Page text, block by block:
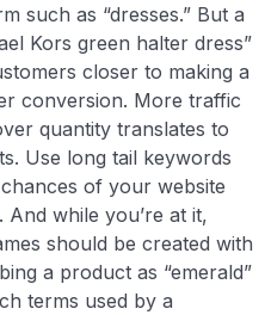
such as “dresses.” But a
Kors green halter dress”
closer to making a
conversion. More traffic
quantity translates to
Use long tail keywords
of your website
while you’re at it,
should be created with
a product as “emerald”
terms used by a